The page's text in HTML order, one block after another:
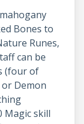
Bones to
Runes,
can be
(four of
Demon
Magic skill